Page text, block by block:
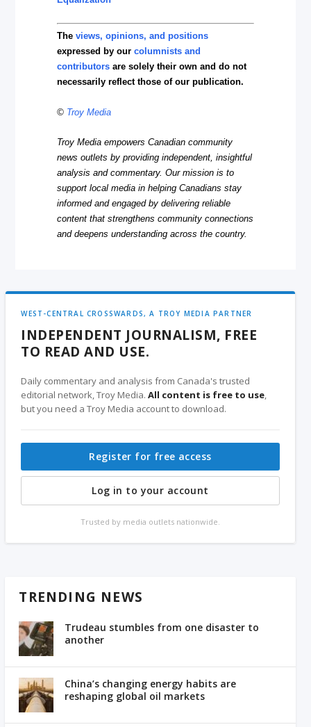
Theviews, opinions, and positions
expressed by ourcolumnists and
contributors are solely their own and do not
necessarily reflect those of our publication.
© Troy Media
Troy Media empowers Canadian community
news outlets by providing independent, insightful
analysis and commentary. Our mission is to
support local media in helping Canadians stay
informed and engaged by delivering reliable
content that strengthens community connections
and deepens understanding across the country.
WEST-CENTRAL CROSSWARDS, A TROY MEDIA PARTNER
INDEPENDENT JOURNALISM, FREE
TO READ AND USE.
Daily commentary and analysis from Canada's trusted
editorial network, Troy Media.All content is free to use,
but you need a Troy Media account to download.
Register for free access
Log in to your account
Trusted by media outlets nationwide.
TRENDING NEWS
Trudeau stumbles from one disaster to
another
China’s changing energy habits are
reshaping global oil markets